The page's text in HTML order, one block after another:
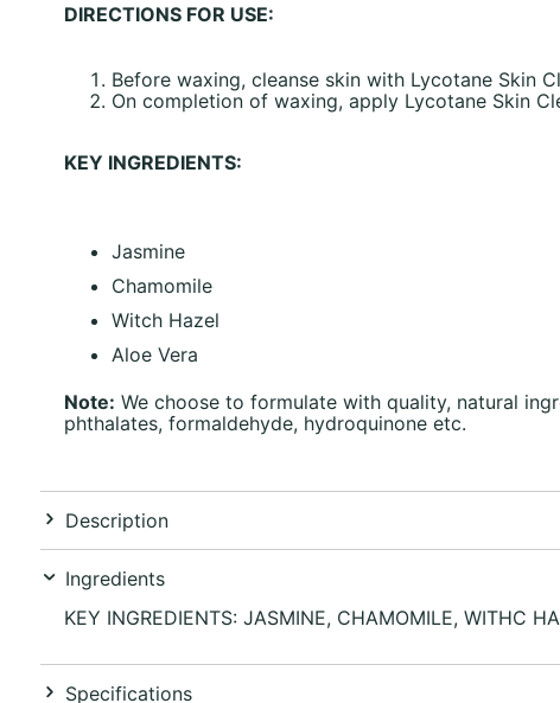
DIRECTIONS FOR USE:
Before waxing, cleanse skin with Lycotane Skin
On completion of waxing, apply Lycotane Skin
KEY INGREDIENTS:
Jasmine
Chamomile
Witch Hazel
Aloe Vera
Note: We choose to formulate with quality, natural
phthalates, formaldehyde, hydroquinone etc.
Description
Ingredients
KEY INGREDIENTS: JASMINE, CHAMOMILE, WITHC
Specifications